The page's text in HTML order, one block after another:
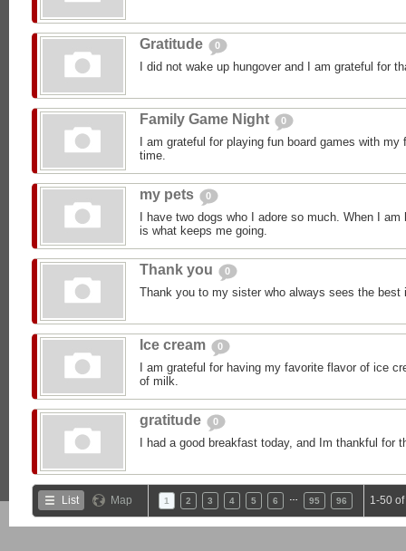
Gratitude 0
I did not wake up hungover and I am grateful for
Family Game Night 0
I am grateful for playing fun board games with
time.
my pets 0
I have two dogs who I adore so much. When I
is what keeps me going.
Thank you 0
Thank you to my sister who always sees the best
Ice cream 0
I am grateful for having my favorite flavor of ice
of milk.
gratitude 0
I had a good breakfast today, and Im thankful for
List Map 1 2 3 4 5 6 95 96 1-50